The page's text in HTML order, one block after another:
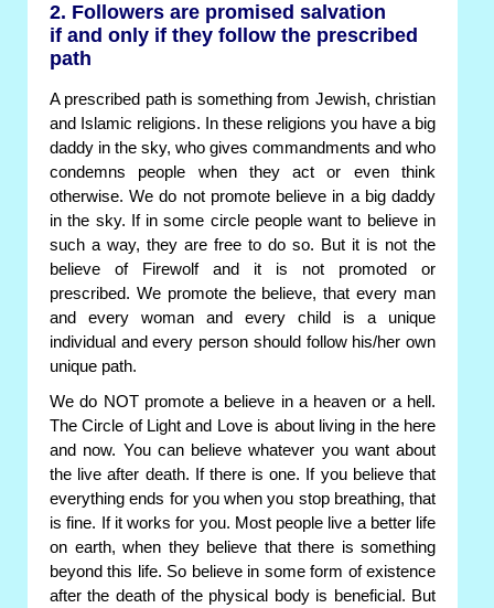
2. Followers are promised salvation
if and only if they follow the prescribed
path
A prescribed path is something from Jewish, christian
and Islamic religions. In these religions you have a big
daddy in the sky, who gives commandments and who
condemns people when they act or even think
otherwise. We do not promote believe in a big daddy
in the sky. If in some circle people want to believe in
such a way, they are free to do so. But it is not the
believe of Firewolf and it is not promoted or
prescribed. We promote the believe, that every man
and every woman and every child is a unique
individual and every person should follow his/her own
unique path.
We do NOT promote a believe in a heaven or a hell.
The Circle of Light and Love is about living in the here
and now. You can believe whatever you want about
the live after death. If there is one. If you believe that
everything ends for you when you stop breathing, that
is fine. If it works for you. Most people live a better life
on earth, when they believe that there is something
beyond this life. So believe in some form of existence
after the death of the physical body is beneficial. But